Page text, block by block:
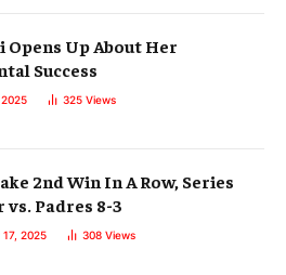
Opens Up About Her
Success
325 Views
2nd Win In A Row, Series
vs. Padres 8-3
2025 308 Views